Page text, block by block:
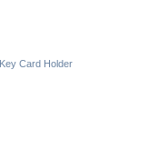
Key Card Holder